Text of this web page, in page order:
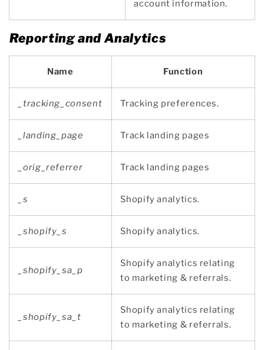
account information.
Reporting and Analytics
Name Function
_tracking_consent Tracking preferences.
_landing_page Track landing pages
_orig_referrer Track landing pages
_s Shopify analytics.
_shopify_s Shopify analytics.
_shopify_sa_p
Shopify analytics relating
to marketing & referrals.
_shopify_sa_t
Shopify analytics relating
to marketing & referrals.